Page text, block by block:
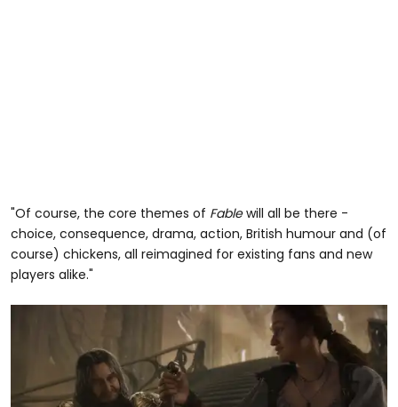
"Of course, the core themes of Fablewill all be there -
choice, consequence, drama, action, British humour and (of
course) chickens, all reimagined for existing fans and new
players alike."